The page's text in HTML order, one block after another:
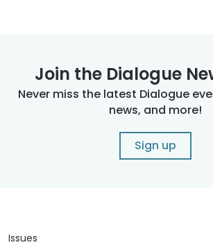
Join the Dialogue
Never miss the latest Dialogue
news, and more!
Sign up
Issues